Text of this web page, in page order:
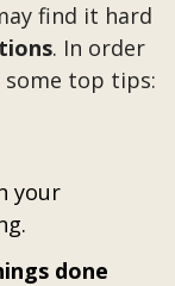
find it hard
. In order
some top tips:
your
done